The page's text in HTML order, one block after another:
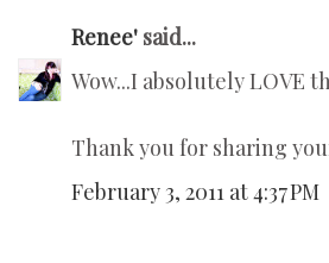
Renee' said...
Wow...I absolutely LOVE
Thank you for sharing
February 3, 2011 at 4:37 PM